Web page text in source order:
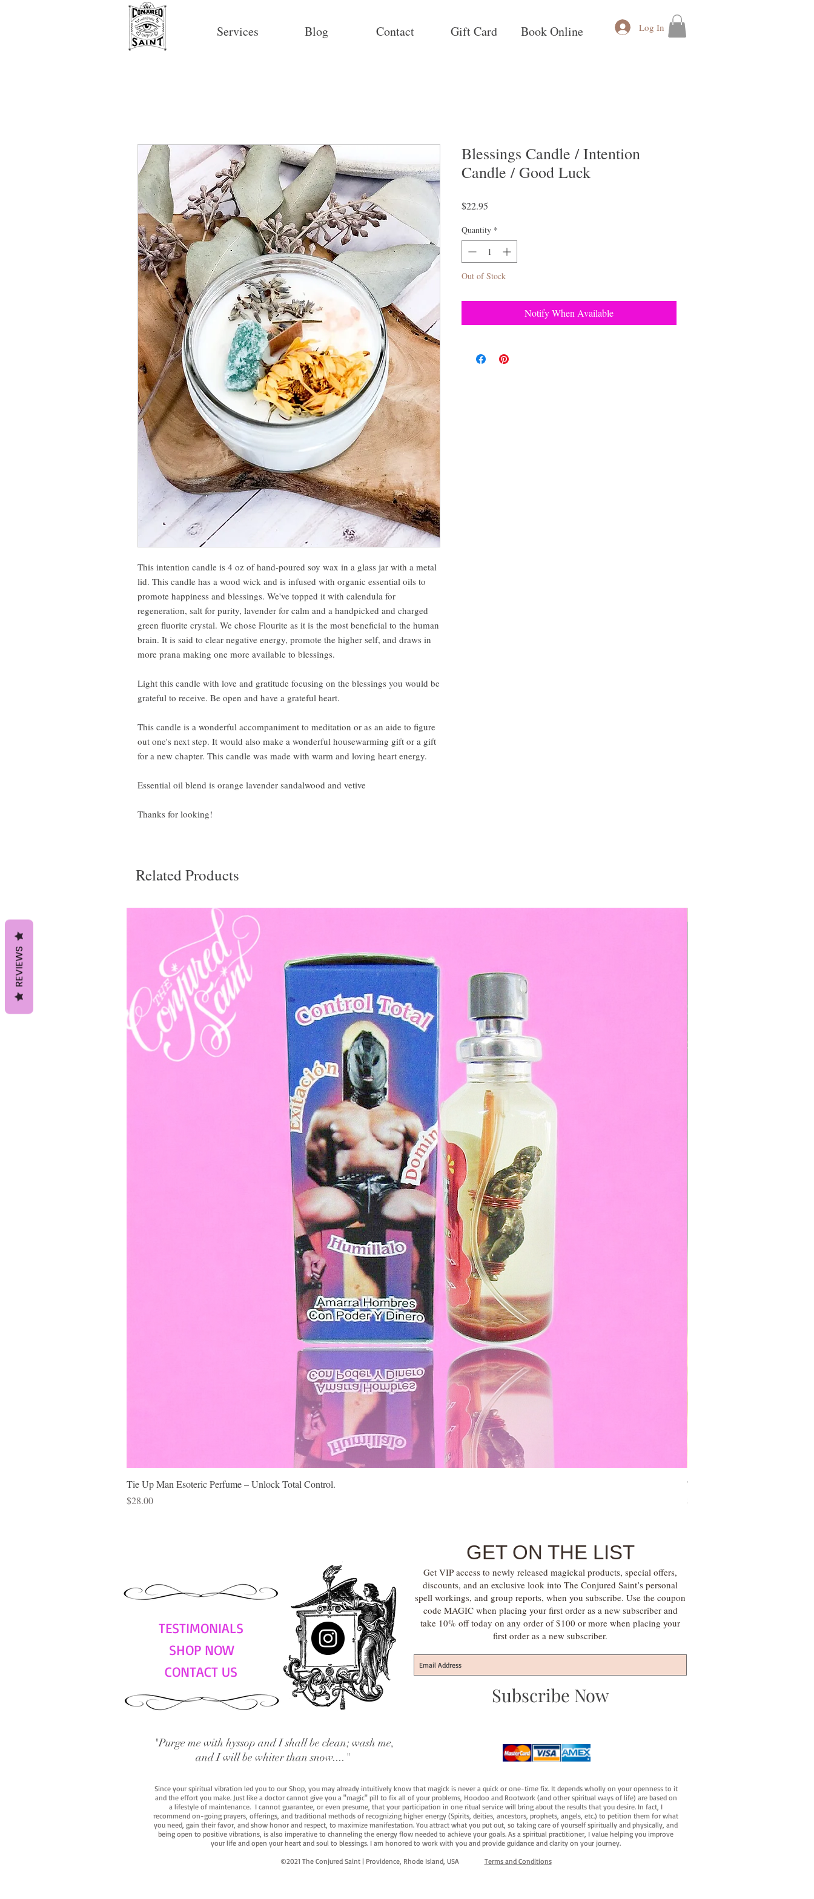
Services Blog Contact Gift Card Book Online Log In
This intention candle is 4 oz of hand-poured soy wax in a glass jar with a metal
lid. This candle has a wood wick and is infused with organic essential oils to
promote happiness and blessings. We've topped it with calendula for
regeneration, salt for purity, lavender for calm and a handpicked and charged
green fluorite crystal. We chose Flourite as it is the most beneficial to the human
brain. It is said to clear negative energy, promote the higher self, and draws in
more prana making one more available to blessings.
Light this candle with love and gratitude focusing on the blessings you would be
grateful to receive. Be open and have a grateful heart.
This candle is a wonderful accompaniment to meditation or as an aide to figure
out one's next step. It would also make a wonderful housewarming gift or a gift
for a new chapter. This candle was made with warm and loving heart energy.
Essential oil blend is orange lavender sandalwood and vetive
Thanks for looking!
Blessings Candle / Intention
Candle / Good Luck
$22.95
Quantity *
Out of Stock
Notify When Available
Related Products
Tie Up Man Esoteric Perfume – Unlock Total Control.
Price
$28.00
Tree of Life Blessing
Price
$28.00
TESTIMONIALS
SHOP NOW
CONTACT US
GET ON THE LIST
Get VIP access to newly released magickal products, special offers,
discounts, and an exclusive look into The Conjured Saint’s personal
spell workings, and group reports, when you subscribe. Use the coupon
code MAGIC when placing your first order as a new subscriber and
take 10% off today on any order of $100 or more when placing your
first order as a new subscriber.
Subscribe Now
"Purge me with hyssop and I shall be clean; wash me,
and I will be whiter than snow...."
Since your spiritual vibration led you to our Shop, you may already intuitively know that magick is never a quick or one-time fix. It depends wholly on your openness to it
and the effort you make. Just like a doctor cannot give you a "magic" pill to fix all of your problems, Hoodoo and Rootwork (and other spiritual ways of life) are based on
a lifestyle of maintenance. I cannot guarantee, or even presume, that your participation in one ritual service will bring about the results that you desire. In fact, I
recommend on-going prayers, offerings, and traditional methods of recognizing higher energy (Spirits, deities, ancestors, prophets, angels, etc.) to petition them for what
you need, gain their favor, and show honor and respect, to maximize manifestation. You attract what you put out, so taking care of yourself spiritually and physically, and
being open to positive vibrations, is also imperative to channeling the energy flow needed to achieve your goals. As a spiritual practitioner, I value helping you improve
your life and open your heart and soul to blessings. I am honored to work with you and provide guidance and clarity on your journey.
©2021 The Conjured Saint | Providence, Rhode Island, USA​ Terms and Conditions
REVIEWS